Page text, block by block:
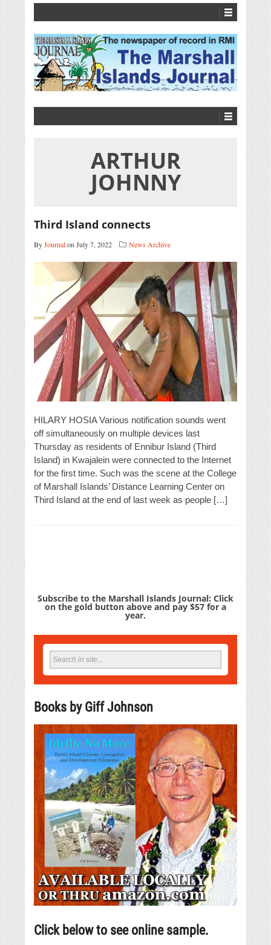
ARTHUR
JOHNNY
Third Island connects
ByJournalon July 7, 2022 News Archive
HILARY HOSIA Various notification sounds went
off simultaneously on multiple devices last
Thursday as residents of Ennibur Island (Third
Island) in Kwajalein were connected to the Internet
for the first time. Such was the scene at the College
of Marshall Islands’ Distance Learning Center on
Third Island at the end of last week as people […]
Subscribe to the Marshall Islands Journal: Click
on the gold button above and pay $57 for a
year.
Books by Giff Johnson
Click below to see online sample.